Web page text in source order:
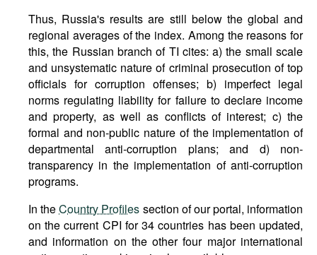
Thus, Russia's results are still below the global and
regional averages of the index. Among the reasons for
this, the Russian branch of TI cites: a) the small scale
and unsystematic nature of criminal prosecution of top
officials for corruption offenses; b) imperfect legal
norms regulating liability for failure to declare income
and property, as well as conflicts of interest; c) the
formal and non-public nature of the implementation of
departmental anti-corruption plans; and d) non-
transparency in the implementation of anti-corruption
programs.
In theCountry Profiles section of our portal, information
on the current CPI for 34 countries has been updated,
and information on the other four major international